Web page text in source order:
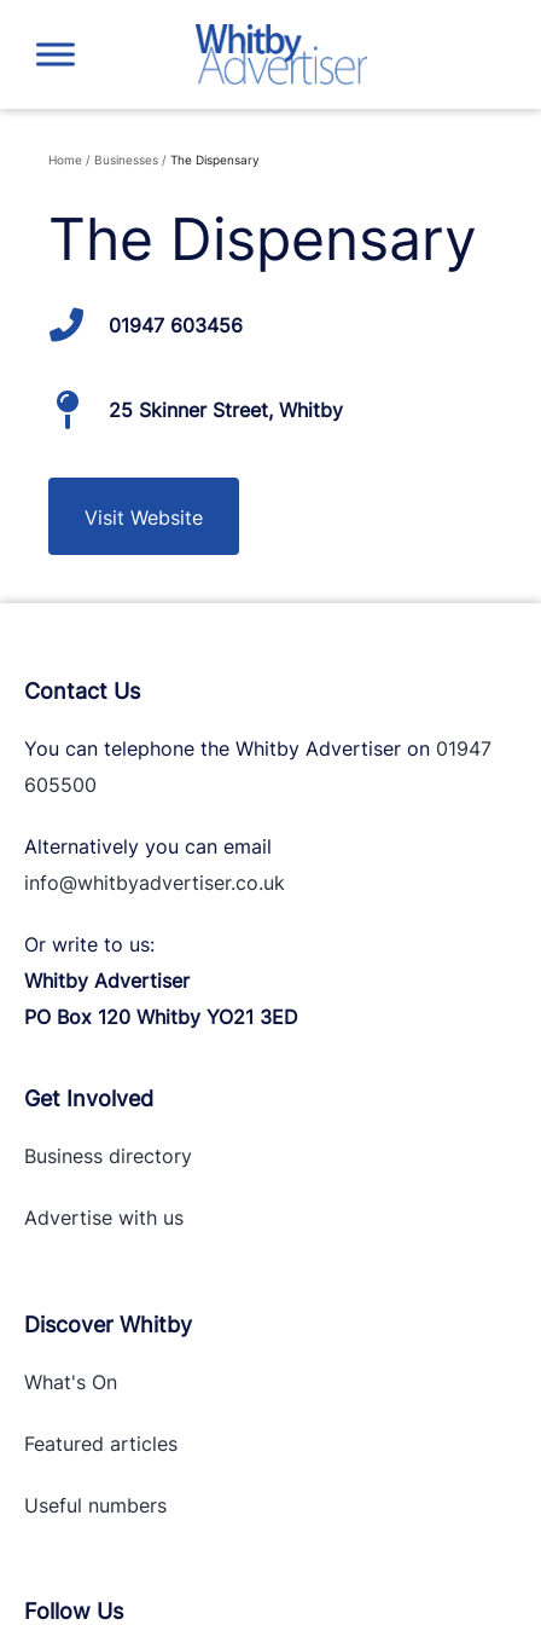
content
Home / Businesses / The Dispensary
The Dispensary
01947 603456
25 Skinner Street, Whitby
Visit Website
Contact Us
You can telephone the Whitby Advertiser on 01947
605500
Alternatively you can email
info@whitbyadvertiser.co.uk
Or write to us:
Whitby Advertiser
PO Box 120 Whitby YO21 3ED
Get Involved
Business directory
Advertise with us
Discover Whitby
What's On
Featured articles
Useful numbers
Follow Us